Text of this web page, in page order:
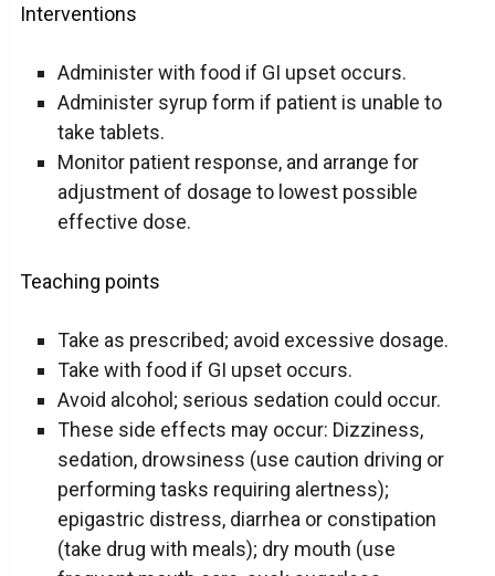
Interventions
Administer with food if GI upset occurs.
Administer syrup form if patient is unable to
take tablets.
Monitor patient response, and arrange for
adjustment of dosage to lowest possible
effective dose.
Teaching points
Take as prescribed; avoid excessive dosage.
Take with food if GI upset occurs.
Avoid alcohol; serious sedation could occur.
These side effects may occur: Dizziness,
sedation, drowsiness (use caution driving or
performing tasks requiring alertness);
epigastric distress, diarrhea or constipation
(take drug with meals); dry mouth (use